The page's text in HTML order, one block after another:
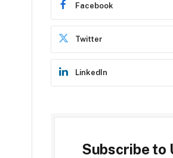
Facebook
Twitter
LinkedIn
Subscribe to